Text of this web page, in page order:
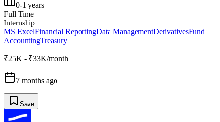
0-1 years
Full Time
Internship
MS ExcelFinancial ReportingData ManagementDerivativesFund
AccountingTreasury
₹25K - ₹33K/month
7 months ago
Save